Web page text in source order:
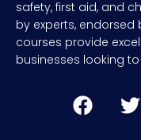
safety, first aid, and
by experts,
courses provide
businesses looking